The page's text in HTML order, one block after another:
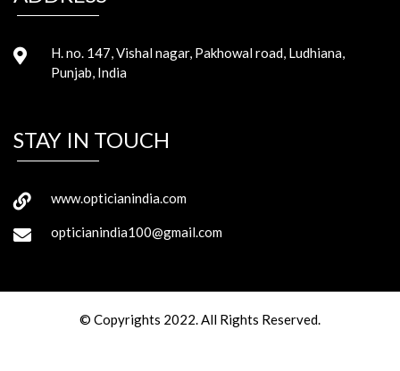
H. no. 147, Vishal nagar, Pakhowal road, Ludhiana,
Punjab, India
STAY IN TOUCH
www.opticianindia.com
opticianindia100@gmail.com
© Copyrights 2022. All Rights Reserved.